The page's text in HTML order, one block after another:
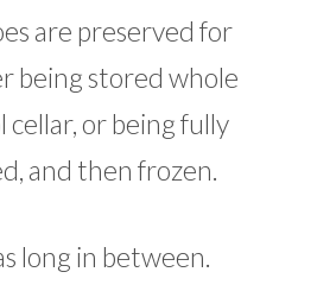
are preserved for
being stored whole
cellar, or being fully
and then frozen.
long in between.